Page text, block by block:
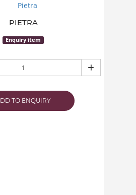
PIETRA
Enquiry item
TO ENQUIRY